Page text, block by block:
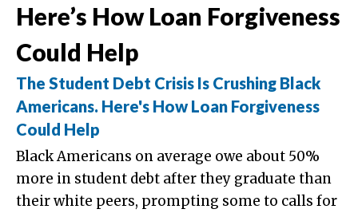
Here’s How Loan Forgiveness
Could Help
The Student Debt Crisis Is Crushing Black
Americans. Here's How Loan Forgiveness
Could Help
Black Americans on average owe about 50%
more in student debt after they graduate than
their white peers, prompting some to calls for